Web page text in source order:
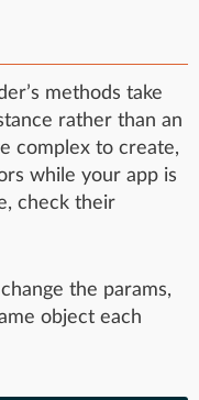
methods take
rather than an
complex to create,
while your app is
check their
the params,
object each